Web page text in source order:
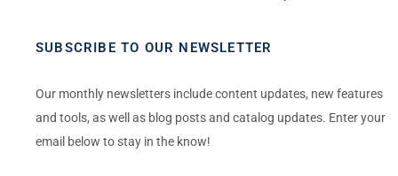
SUBSCRIBE TO OUR NEWSLETTER
Our monthly newsletters include content updates, new features
and tools, as well as blog posts and catalog updates. Enter your
email below to stay in the know!